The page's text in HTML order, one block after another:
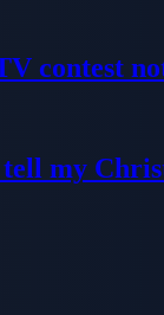
contest
my